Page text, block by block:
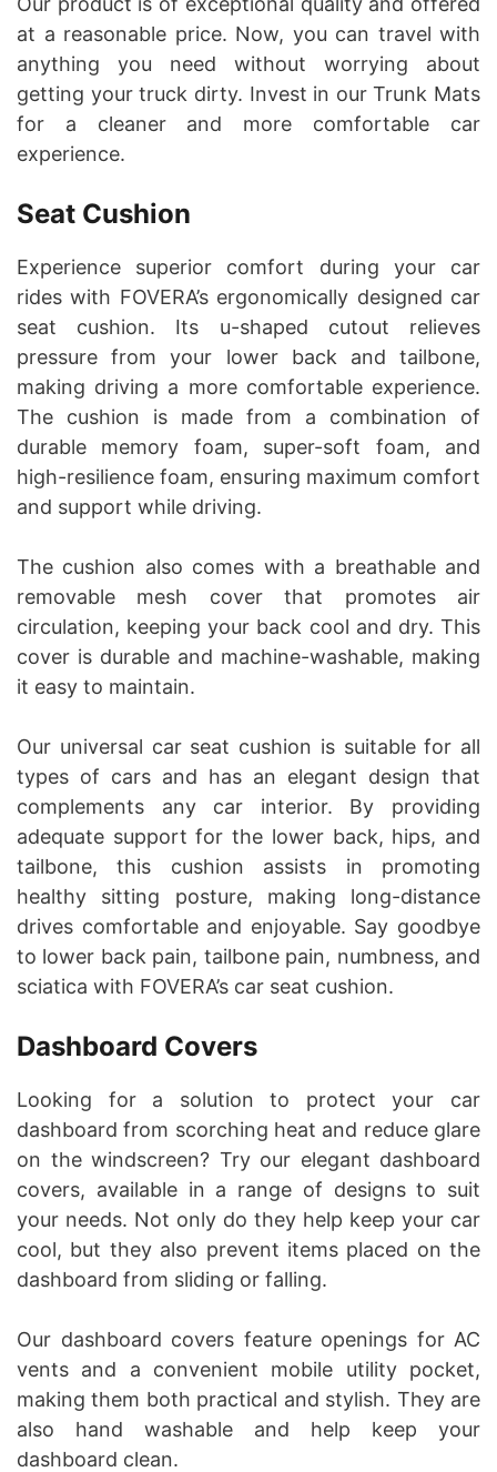
at a reasonable price. Now, you can travel with
anything you need without worrying about
getting your truck dirty. Invest in our Trunk Mats
for a cleaner and more comfortable car
experience.
Seat Cushion
Experience superior comfort during your car
rides with FOVERA’s ergonomically designed car
seat cushion. Its u-shaped cutout relieves
pressure from your lower back and tailbone,
making driving a more comfortable experience.
The cushion is made from a combination of
durable memory foam, super-soft foam, and
high-resilience foam, ensuring maximum comfort
and support while driving.
The cushion also comes with a breathable and
removable mesh cover that promotes air
circulation, keeping your back cool and dry. This
cover is durable and machine-washable, making
it easy to maintain.
Our universal car seat cushion is suitable for all
types of cars and has an elegant design that
complements any car interior. By providing
adequate support for the lower back, hips, and
tailbone, this cushion assists in promoting
healthy sitting posture, making long-distance
drives comfortable and enjoyable. Say goodbye
to lower back pain, tailbone pain, numbness, and
sciatica with FOVERA’s car seat cushion.
Dashboard Covers
Looking for a solution to protect your car
dashboard from scorching heat and reduce glare
on the windscreen? Try our elegant dashboard
covers, available in a range of designs to suit
your needs. Not only do they help keep your car
cool, but they also prevent items placed on the
dashboard from sliding or falling.
Our dashboard covers feature openings for AC
vents and a convenient mobile utility pocket,
making them both practical and stylish. They are
also hand washable and help keep your
dashboard clean.